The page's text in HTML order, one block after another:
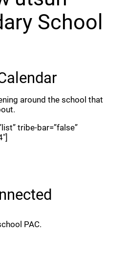
School
PAC.
around the school that
tribe-bar=”false”